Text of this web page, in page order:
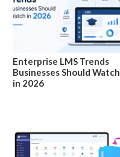
Enterprise LMS Trends
Businesses Should Watch
in 2026